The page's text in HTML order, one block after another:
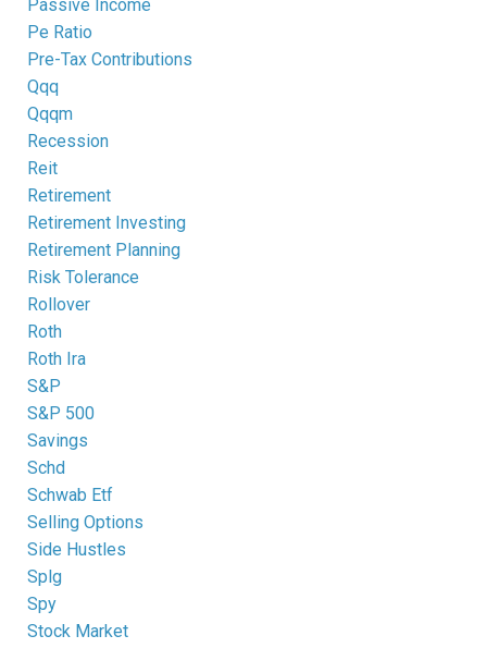
Passive Income
Pe Ratio
Pre-Tax Contributions
Qqq
Qqqm
Recession
Reit
Retirement
Retirement Investing
Retirement Planning
Risk Tolerance
Rollover
Roth
Roth Ira
S&p
S&p 500
Savings
Schd
Schwab Etf
Selling Options
Side Hustles
Splg
Spy
Stock Market